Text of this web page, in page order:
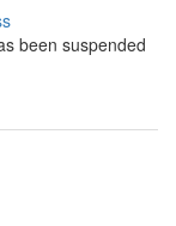
been suspended